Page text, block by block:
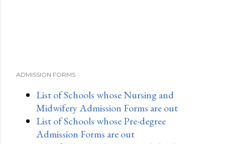
ADMISSION FORMS
List of Schools whose Nursing and
Midwifery Admission Forms are out
List of Schools whose Pre-degree
Admission Forms are out